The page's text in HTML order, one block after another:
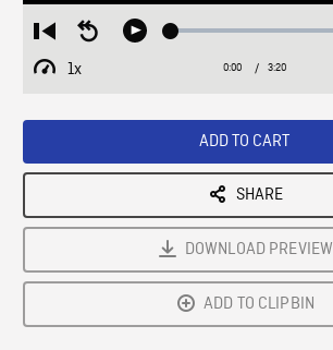
Restart
from
beginning
Seek
Play Loaded:
1x
Playback
Current
0:00 / Duration
3:20
ADD TO CART
SHARE
DOWNLOAD PREVIEW
ADD TO CLIPBIN